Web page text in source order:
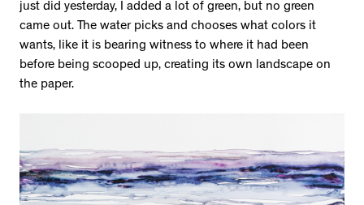
just did yesterday, I added a lot of green, but no green
came out. The water picks and chooses what colors it
wants, like it is bearing witness to where it had been
before being scooped up, creating its own landscape on
the paper.